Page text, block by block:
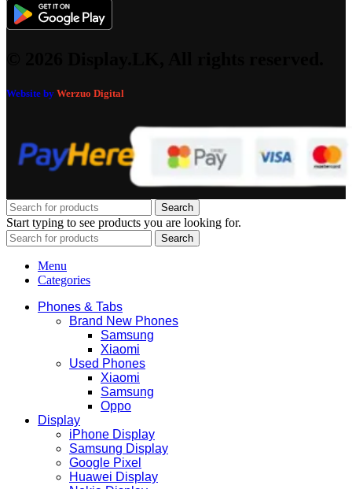
Website by Werzuo Digital
Search
Start typing to see products you are looking for.
Search
Menu
Categories
Phones & Tabs
Brand New Phones
Samsung
Xiaomi
Used Phones
Xiaomi
Samsung
Oppo
Display
iPhone Display
Samsung Display
Google Pixel
Huawei Display